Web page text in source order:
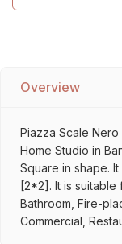
Overview
Piazza Scale
Home Studio in
Square in shape.
[2*2]. It is suitable
Bathroom, Fire-
Commercial,